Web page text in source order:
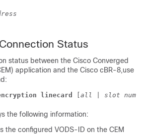
Status
status between the Cisco Converged
application and the Cisco cBR-8,use
linecard all slot
the following information:
the configured VODS-ID on the CEM